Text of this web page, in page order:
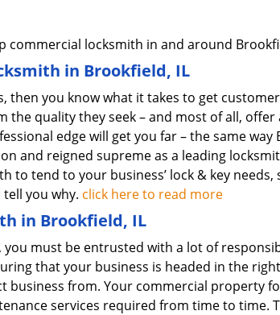
commercial locksmith in and around
in Brookfield, IL
then you know what it takes to get
the quality they seek – and most of all,
edge will get you far – the same
and reigned supreme as a leading
to tend to your business’ lock & key
tell you why. click here to read more
in Brookfield, IL
you must be entrusted with a lot of
that your business is headed in the
business from. Your commercial property
services required from time to time.